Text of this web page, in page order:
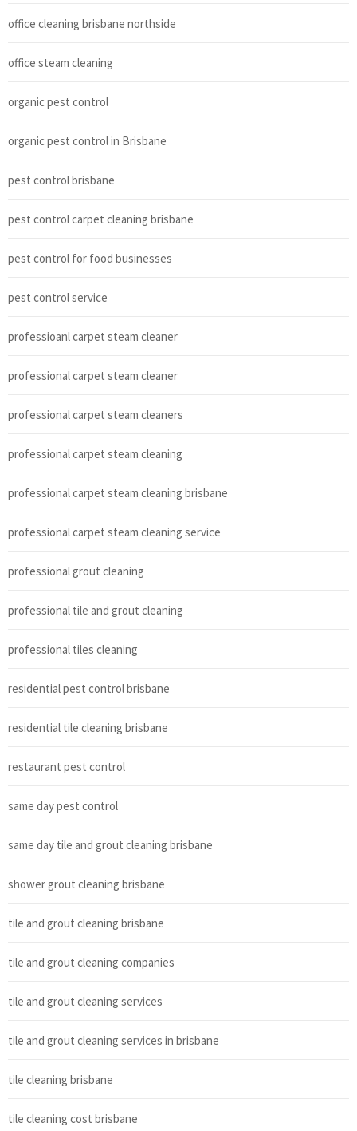
office cleaning brisbane northside
office steam cleaning
organic pest control
organic pest control in Brisbane
pest control brisbane
pest control carpet cleaning brisbane
pest control for food businesses
pest control service
professioanl carpet steam cleaner
professional carpet steam cleaner
professional carpet steam cleaners
professional carpet steam cleaning
professional carpet steam cleaning brisbane
professional carpet steam cleaning service
professional grout cleaning
professional tile and grout cleaning
professional tiles cleaning
residential pest control brisbane
residential tile cleaning brisbane
restaurant pest control
same day pest control
same day tile and grout cleaning brisbane
shower grout cleaning brisbane
tile and grout cleaning brisbane
tile and grout cleaning companies
tile and grout cleaning services
tile and grout cleaning services in brisbane
tile cleaning brisbane
tile cleaning cost brisbane